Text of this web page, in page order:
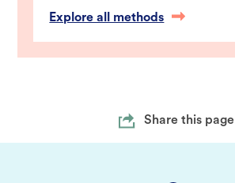
Explore all methods
Share this page